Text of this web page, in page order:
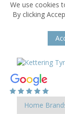
We use cookies
By clicking
Home